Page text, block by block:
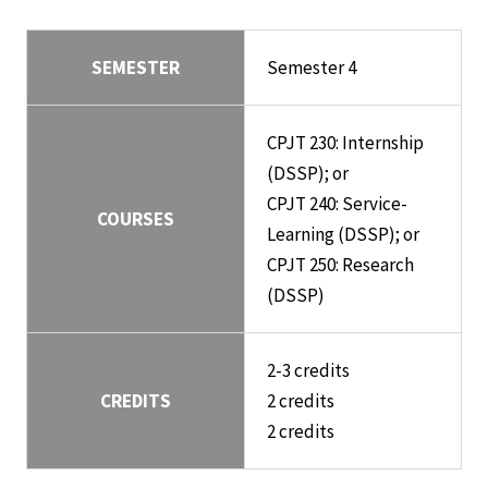
SEMESTER Semester 4
COURSES
CPJT 230: Internship
(DSSP); or
CPJT 240: Service-
Learning (DSSP); or
CPJT 250: Research
(DSSP)
CREDITS
2-3 credits
2 credits
2 credits